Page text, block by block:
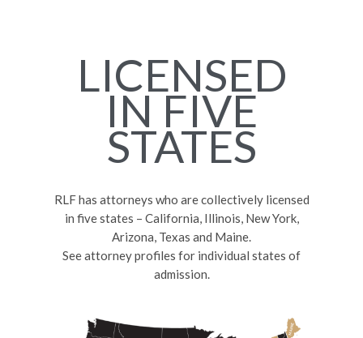
LICENSED
IN FIVE
STATES
RLF has attorneys who are collectively licensed
in five states – California, Illinois, New York,
Arizona, Texas and Maine.
See attorney profiles for individual states of
admission.